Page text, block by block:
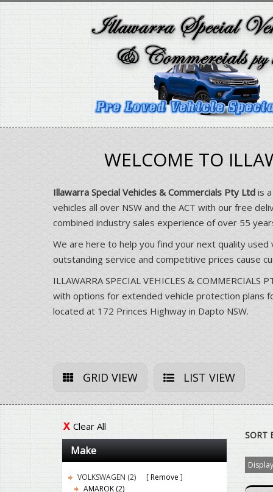
WELCOME TO
Illawarra Special Vehicles & Commercials Pty Ltd is
vehicles all over NSW and the ACT with our free
combined industry sales experience of over 55
We are here to help you find your next quality
outstanding service and competitive prices cause
ILLAWARRA SPECIAL VEHICLES &
with options for extended vehicle protection plans
located at 172 Princes Highway in Dapto NSW.
GRID VIEW LIST VIEW
Clear All
Make
VOLKSWAGEN (2)
Remove
AMAROK (2)
SORT